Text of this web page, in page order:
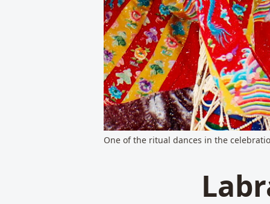
One of the ritual dances in the